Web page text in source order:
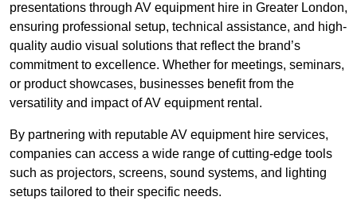
presentations through AV equipment hire in Greater London,
ensuring professional setup, technical assistance, and high-
quality audio visual solutions that reflect the brand’s
commitment to excellence. Whether for meetings, seminars,
or product showcases, businesses benefit from the
versatility and impact of AV equipment rental.
By partnering with reputable AV equipment hire services,
companies can access a wide range of cutting-edge tools
such as projectors, screens, sound systems, and lighting
setups tailored to their specific needs.